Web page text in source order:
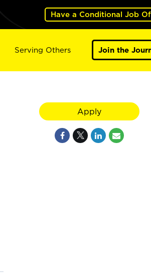
Have a Conditional Job
Serving Others Join the
Apply